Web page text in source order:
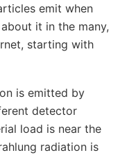
emit when
it in the many,
starting with
is emitted by
detector
load is near the
radiation is